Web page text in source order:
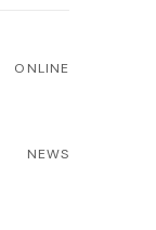
ONLINE
NEWS